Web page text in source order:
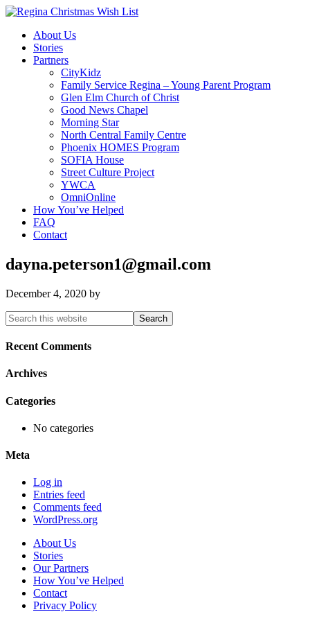
About Us
Stories
Partners
CityKidz
Family Service Regina – Young Parent Program
Glen Elm Church of Christ
Good News Chapel
Morning Star
North Central Family Centre
Phoenix HOMES Program
SOFIA House
Street Culture Project
YWCA
OmniOnline
How You’ve Helped
FAQ
Contact
dayna.peterson1@gmail.com
December 4, 2020 by
Primary
Sidebar
Search
this
website
Recent Comments
Archives
Categories
No categories
Meta
Log in
Entries feed
Comments feed
WordPress.org
About Us
Stories
Our Partners
How You’ve Helped
Contact
Privacy Policy